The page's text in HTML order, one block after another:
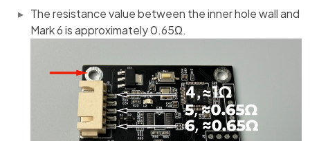
The resistance value between the inner hole wall and
Mark 6 is approximately 0.65Ω.